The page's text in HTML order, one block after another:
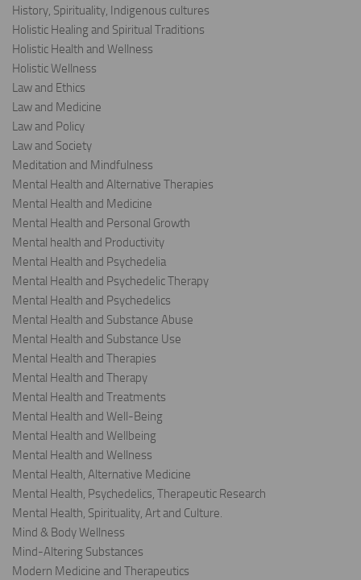
History, Spirituality, Indigenous cultures
Holistic Healing and Spiritual Traditions
Holistic Health and Wellness
Holistic Wellness
Law and Ethics
Law and Medicine
Law and Policy
Law and Society
Meditation and Mindfulness
Mental Health and Alternative Therapies
Mental Health and Medicine
Mental Health and Personal Growth
Mental health and Productivity
Mental Health and Psychedelia
Mental Health and Psychedelic Therapy
Mental Health and Psychedelics
Mental Health and Substance Abuse
Mental Health and Substance Use
Mental Health and Therapies
Mental Health and Therapy
Mental Health and Treatments
Mental Health and Well-Being
Mental Health and Wellbeing
Mental Health and Wellness
Mental Health, Alternative Medicine
Mental Health, Psychedelics, Therapeutic Research
Mental Health, Spirituality, Art and Culture.
Mind & Body Wellness
Mind-Altering Substances
Modern Medicine and Therapeutics